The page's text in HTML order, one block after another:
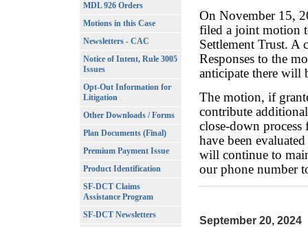
MDL 926 Orders
Motions in this Case
Newsletters - CAC
Notice of Intent, Rule 3005
Issues
Opt-Out Information for
Litigation
Other Downloads / Forms
Plan Documents (Final)
Premium Payment Issue
Product Identification
SF-DCT Claims
Assistance Program
SF-DCT Newsletters
On November 15,
filed a joint motion
Settlement Trust.
Responses to the
anticipate there will
The motion, if
contribute
close-down
have been
will continue to
our phone number
September 20, 2024